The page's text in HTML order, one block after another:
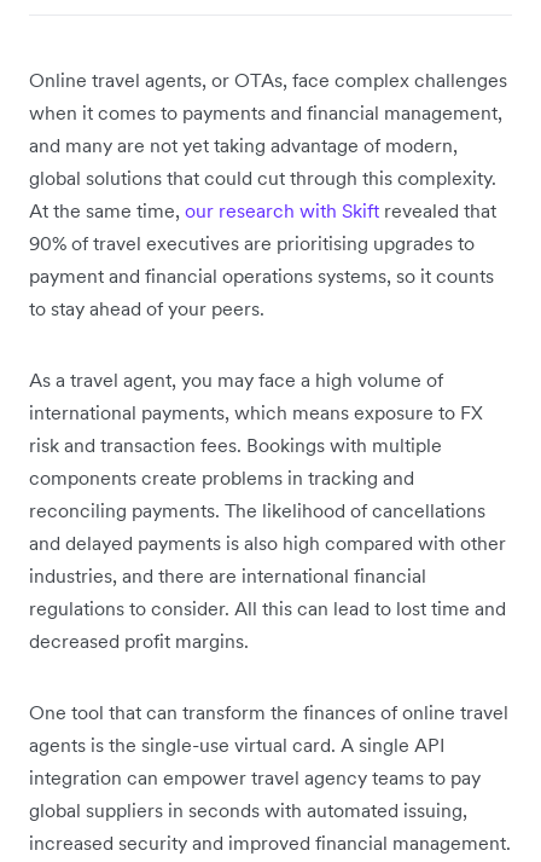
Online travel agents, or OTAs, face complex challenges
when it comes to payments and financial management,
and many are not yet taking advantage of modern,
global solutions that could cut through this complexity.
At the same time, our research with Skift revealed that
90% of travel executives are prioritising upgrades to
payment and financial operations systems, so it counts
to stay ahead of your peers.
As a travel agent, you may face a high volume of
international payments, which means exposure to FX
risk and transaction fees. Bookings with multiple
components create problems in tracking and
reconciling payments. The likelihood of cancellations
and delayed payments is also high compared with other
industries, and there are international financial
regulations to consider. All this can lead to lost time and
decreased profit margins.
One tool that can transform the finances of online travel
agents is the single-use virtual card. A single API
integration can empower travel agency teams to pay
global suppliers in seconds with automated issuing,
increased security and improved financial management.